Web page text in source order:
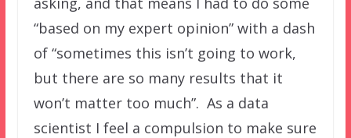
“based on my expert opinion” with a dash
of “sometimes this isn’t going to work,
but there are so many results that it
won’t matter too much”. As a data
scientist I feel a compulsion to make sure